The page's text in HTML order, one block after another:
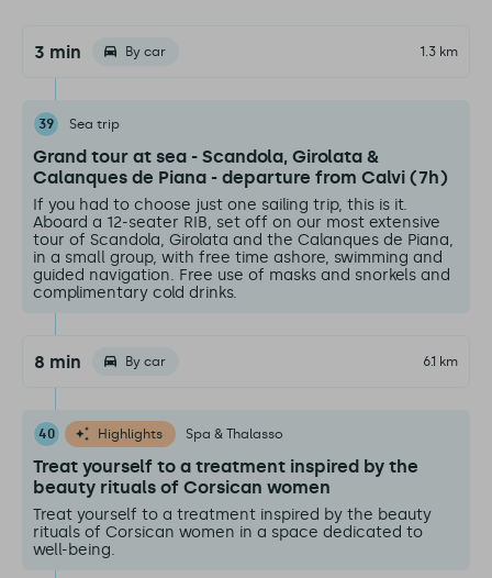
3 min By car 1.3 km
39 Sea trip
Grand tour at sea - Scandola, Girolata &
Calanques de Piana - departure from Calvi (7h)
If you had to choose just one sailing trip, this is it.
Aboard a 12-seater RIB, set off on our most extensive
tour of Scandola, Girolata and the Calanques de Piana,
in a small group, with free time ashore, swimming and
guided navigation. Free use of masks and snorkels and
complimentary cold drinks.
8 min By car 6.1 km
40 Highlights Spa & Thalasso
Treat yourself to a treatment inspired by the
beauty rituals of Corsican women
Treat yourself to a treatment inspired by the beauty
rituals of Corsican women in a space dedicated to
well-being.